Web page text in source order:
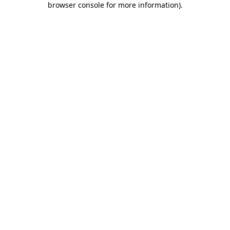
browser console for more information).